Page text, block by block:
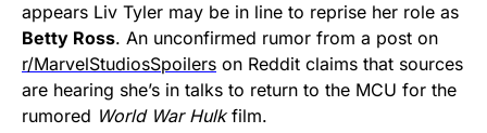
appears Liv Tyler may be in line to reprise her role as
Betty Ross. An unconfirmed rumor from a post on
r/MarvelStudiosSpoilers on Reddit claims that sources
are hearing she’s in talks to return to the MCU for the
rumored World War Hulkfilm.